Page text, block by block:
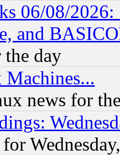
06/08/
and
day
Machines...
news for